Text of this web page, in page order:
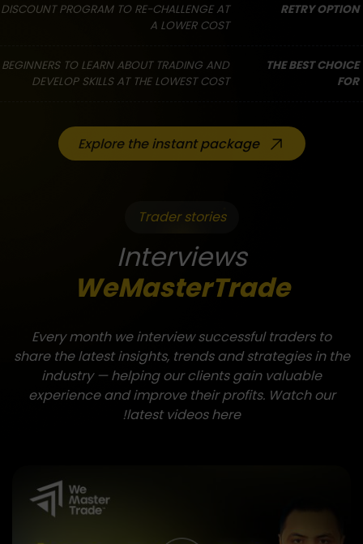
RETRY OPTION
DISCOUNT PROGRAM TO RE-CHALLENGE AT
A LOWER COST
THE BEST CHOICE
FOR
BEGINNERS TO LEARN ABOUT TRADING AND
DEVELOP SKILLS AT THE LOWEST COST
Explore the instant package
Trader stories
Interviews
WeMasterTrade
Every month we interview successful traders to
share the latest insights, trends and strategies in the
industry — helping our clients gain valuable
experience and improve their profits. Watch our
latest videos here!